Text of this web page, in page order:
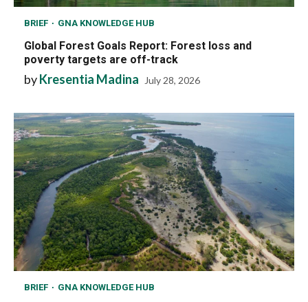
BRIEF GNA KNOWLEDGE HUB
Global Forest Goals Report: Forest loss and
poverty targets are off-track
byKresentia Madina July 28, 2026
BRIEF GNA KNOWLEDGE HUB